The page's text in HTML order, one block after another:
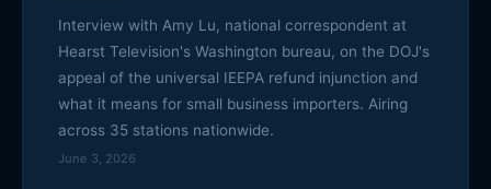
Interview with Amy Lu, national correspondent at
Hearst Television's Washington bureau, on the DOJ's
appeal of the universal IEEPA refund injunction and
what it means for small business importers. Airing
across 35 stations nationwide.
June 3, 2026